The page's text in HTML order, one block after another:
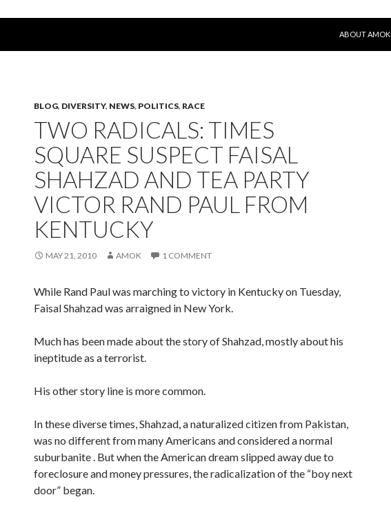
ABOUT AMOK
BLOG, DIVERSITY, NEWS, POLITICS, RACE
TWO RADICALS: TIMES
SQUARE SUSPECT FAISAL
SHAHZAD AND TEA PARTY
VICTOR RAND PAUL FROM
KENTUCKY
MAY 21, 2010 AMOK 1 COMMENT
While Rand Paul was marching to victory in Kentucky on Tuesday,
Faisal Shahzad was arraigned in New York.
Much has been made about the story of Shahzad, mostly about his
ineptitude as a terrorist.
His other story line is more common.
In these diverse times, Shahzad, a naturalized citizen from Pakistan,
was no different from many Americans and considered a normal
suburbanite . But when the American dream slipped away due to
foreclosure and money pressures, the radicalization of the “boy next
door” began.